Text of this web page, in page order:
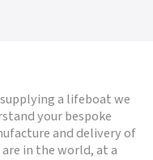
a lifeboat we
your bespoke
and delivery of
in the world, at a